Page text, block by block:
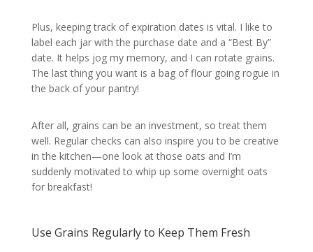
Plus, keeping track of expiration dates is vital. I like to
label each jar with the purchase date and a “Best By”
date. It helps jog my memory, and I can rotate grains.
The last thing you want is a bag of flour going rogue in
the back of your pantry!
After all, grains can be an investment, so treat them
well. Regular checks can also inspire you to be creative
in the kitchen—one look at those oats and I’m
suddenly motivated to whip up some overnight oats
for breakfast!
Use Grains Regularly to Keep Them Fresh